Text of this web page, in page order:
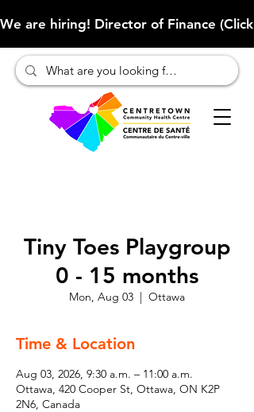
We are hiring! Director of Finance
Tiny Toes Playgroup
0 - 15 months
Mon, Aug 03
  |
Ottawa
Time & Location
Aug 03, 2026, 9:30 a.m. – 11:00 a.m.
Ottawa, 420 Cooper St, Ottawa, ON K2P
2N6, Canada